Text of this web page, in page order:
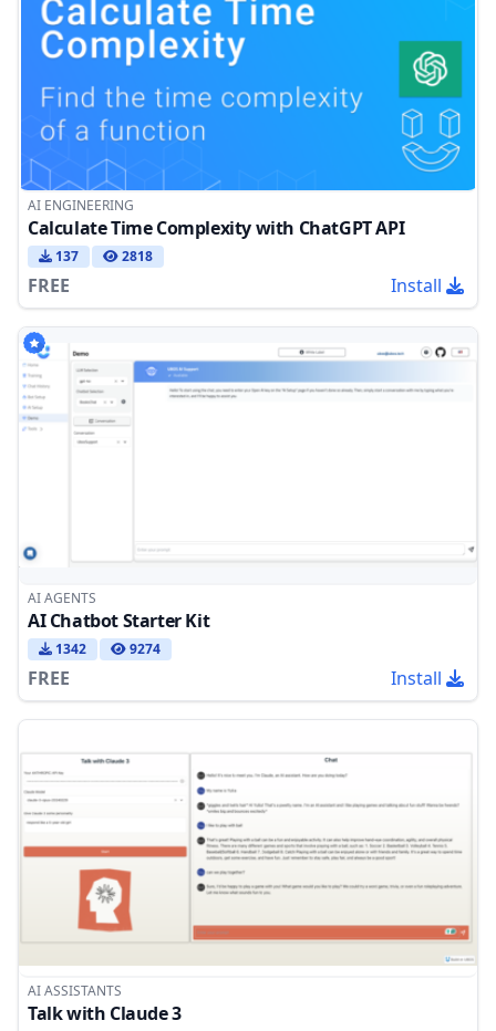
AI ENGINEERING
Calculate Time Complexity with ChatGPT API
137 2818
FREE Install
AI AGENTS
AI Chatbot Starter Kit
1342 9274
FREE Install
AI ASSISTANTS
Talk with Claude 3